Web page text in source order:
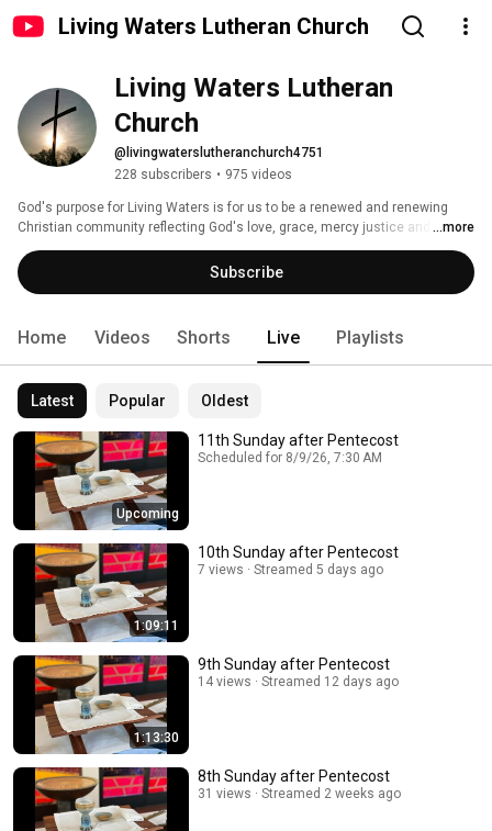
Living Waters Lutheran Church
Living Waters Lutheran
Church
@livingwaterslutheranchurch4751
228 subscribers • 975 videos
God's purpose for Living Waters is for us to be a renewed and renewing
Christian community reflecting God's love, grace, mercy justice and peace
in all the world.
...more
Subscribe
Home Videos Shorts Live Playlists
Latest Popular Oldest
Upcoming
11th Sunday after Pentecost
Scheduled for 8/9/26, 7:30 AM
1:09:11
10th Sunday after Pentecost
7 views Streamed 5 days ago
1:13:30
9th Sunday after Pentecost
14 views Streamed 12 days ago
8th Sunday after Pentecost
31 views Streamed 2 weeks ago